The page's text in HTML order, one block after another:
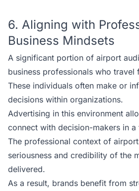
6. Aligning with
Business Mindsets
A significant portion of airport
business professionals who
These individuals often make or
decisions within organizations.
Advertising in this environment
connect with decision-makers in a
The professional context of
seriousness and credibility of the
delivered.
As a result, brands benefit from